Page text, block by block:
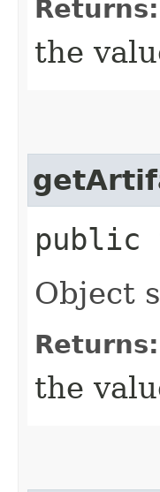
Returns:
the
public
Object
Returns:
the